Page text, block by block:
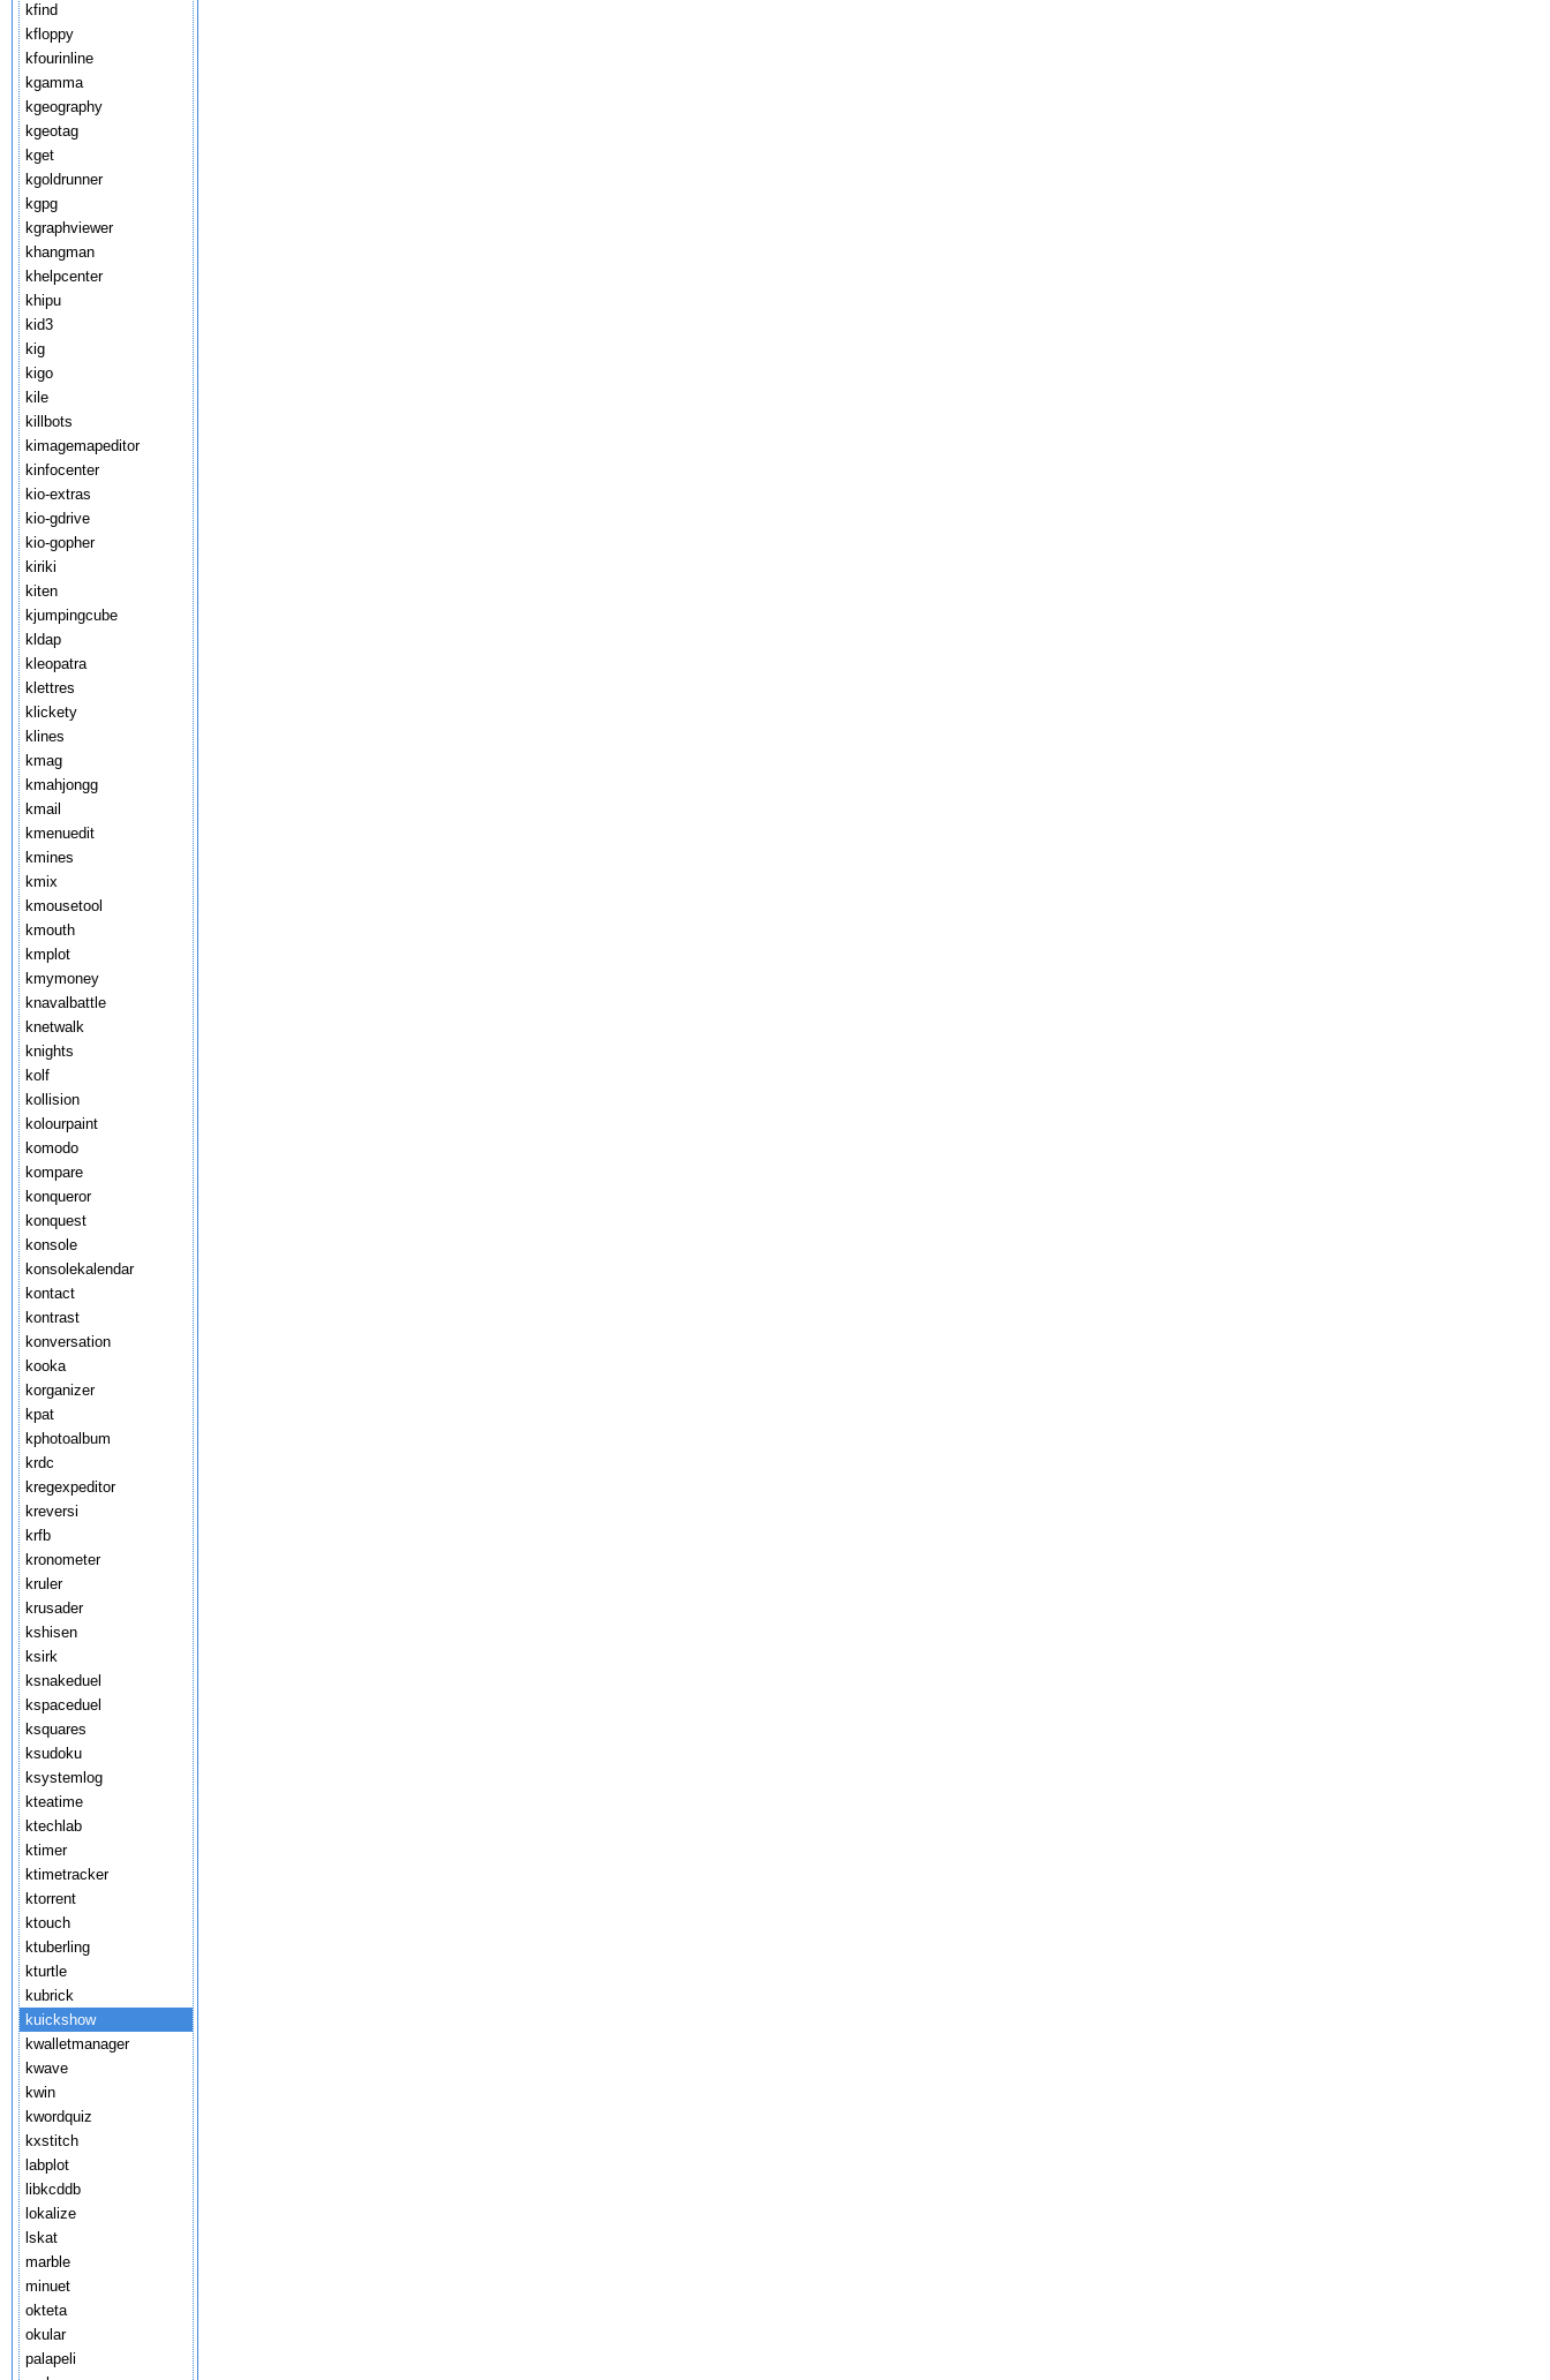
kfind
kfloppy
kfourinline
kgamma
kgeography
kgeotag
kget
kgoldrunner
kgpg
kgraphviewer
khangman
khelpcenter
khipu
kid3
kig
kigo
kile
killbots
kimagemapeditor
kinfocenter
kio-extras
kio-gdrive
kio-gopher
kiriki
kiten
kjumpingcube
kldap
kleopatra
klettres
klickety
klines
kmag
kmahjongg
kmail
kmenuedit
kmines
kmix
kmousetool
kmouth
kmplot
kmymoney
knavalbattle
knetwalk
knights
kolf
kollision
kolourpaint
komodo
kompare
konqueror
konquest
konsole
konsolekalendar
kontact
kontrast
konversation
kooka
korganizer
kpat
kphotoalbum
krdc
kregexpeditor
kreversi
krfb
kronometer
kruler
krusader
kshisen
ksirk
ksnakeduel
kspaceduel
ksquares
ksudoku
ksystemlog
kteatime
ktechlab
ktimer
ktimetracker
ktorrent
ktouch
ktuberling
kturtle
kubrick
kuickshow
kwalletmanager
kwave
kwin
kwordquiz
kxstitch
labplot
libkcddb
lokalize
lskat
marble
minuet
okteta
okular
palapeli